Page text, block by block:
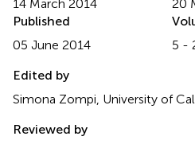
14 March 2014
20
Published
05 June 2014
5 -
Edited by
Simona Zompi, University of
Reviewed by